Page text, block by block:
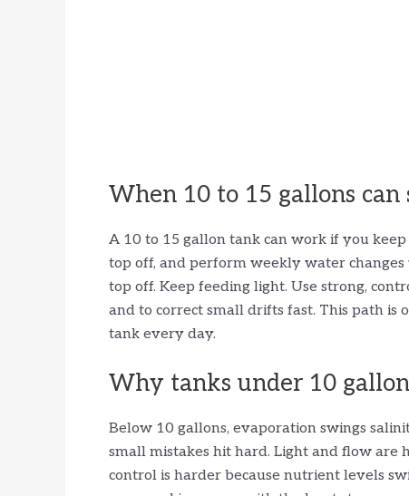
When 10 to 15 gallons can
A 10 to 15 gallon tank can work if you
top off, and perform weekly water
top off. Keep feeding light. Use strong,
and to correct small drifts fast. This path
tank every day.
Why tanks under 10
Below 10 gallons, evaporation swings
small mistakes hit hard. Light and flow are
control is harder because nutrient levels